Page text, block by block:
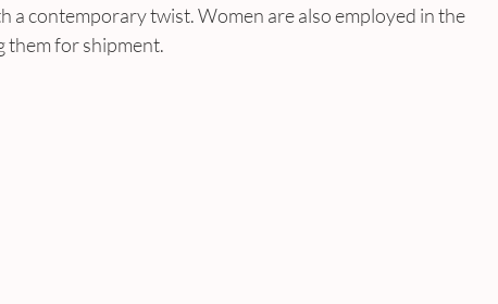
a contemporary twist. Women are also employed in the
them for shipment.